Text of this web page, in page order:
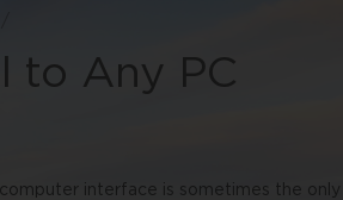
to Any PC
interface is sometimes the only